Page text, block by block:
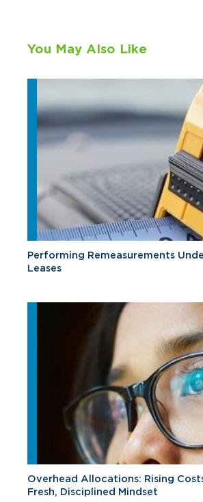
You May Also Like
Performing Remeasurements
Leases
Overhead Allocations: Rising
Fresh, Disciplined Mindset